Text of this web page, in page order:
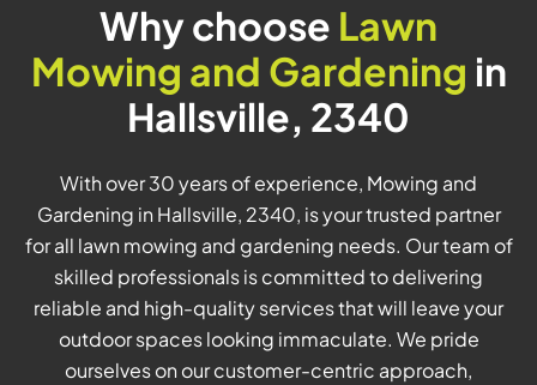
Why choose Lawn
Mowing and Gardening in
Hallsville, 2340
With over 30 years of experience, Mowing and
Gardening in Hallsville, 2340, is your trusted partner
for all lawn mowing and gardening needs. Our team of
skilled professionals is committed to delivering
reliable and high-quality services that will leave your
outdoor spaces looking immaculate. We pride
ourselves on our customer-centric approach,